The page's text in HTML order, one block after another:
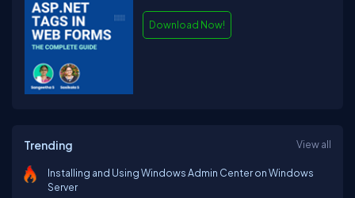
Download Now!
Trending View all
Installing and Using Windows Admin Center on Windows
Server